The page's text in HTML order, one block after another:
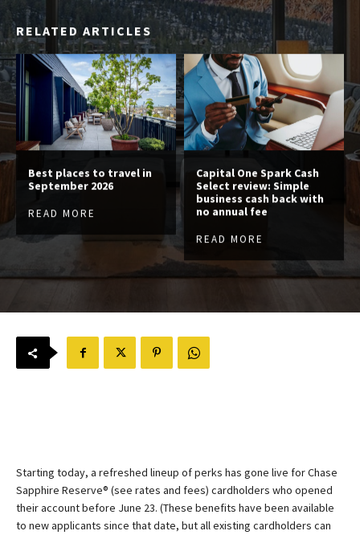
RELATED ARTICLES
Best places to travel in
September 2026
READ MORE
Capital One Spark Cash
Select review: Simple
business cash back with
no annual fee
READ MORE
Starting today, a refreshed lineup of perks has gone live forChase
Sapphire Reserve® (see rates and fees) cardholders who opened
their account before June 23. (These benefits have been available
to new applicants since that date, but all existing cardholders can